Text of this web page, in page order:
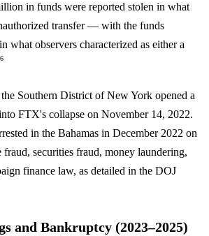
in funds were reported stolen in what
transfer — with the funds
what observers characterized as either a
Southern District of New York opened a
FTX's collapse on November 14, 2022.
in the Bahamas in December 2022 on
securities fraud, money laundering,
finance law, as detailed in the DOJ
and Bankruptcy (2023–2025)